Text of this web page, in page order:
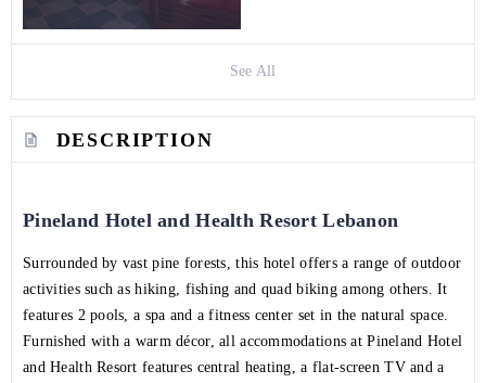
See All
DESCRIPTION
Pineland Hotel and Health Resort Lebanon
Surrounded by vast pine forests, this hotel offers a range of outdoor
activities such as hiking, fishing and quad biking among others. It
features 2 pools, a spa and a fitness center set in the natural space.
Furnished with a warm décor, all accommodations at Pineland Hotel
and Health Resort features central heating, a flat-screen TV and a